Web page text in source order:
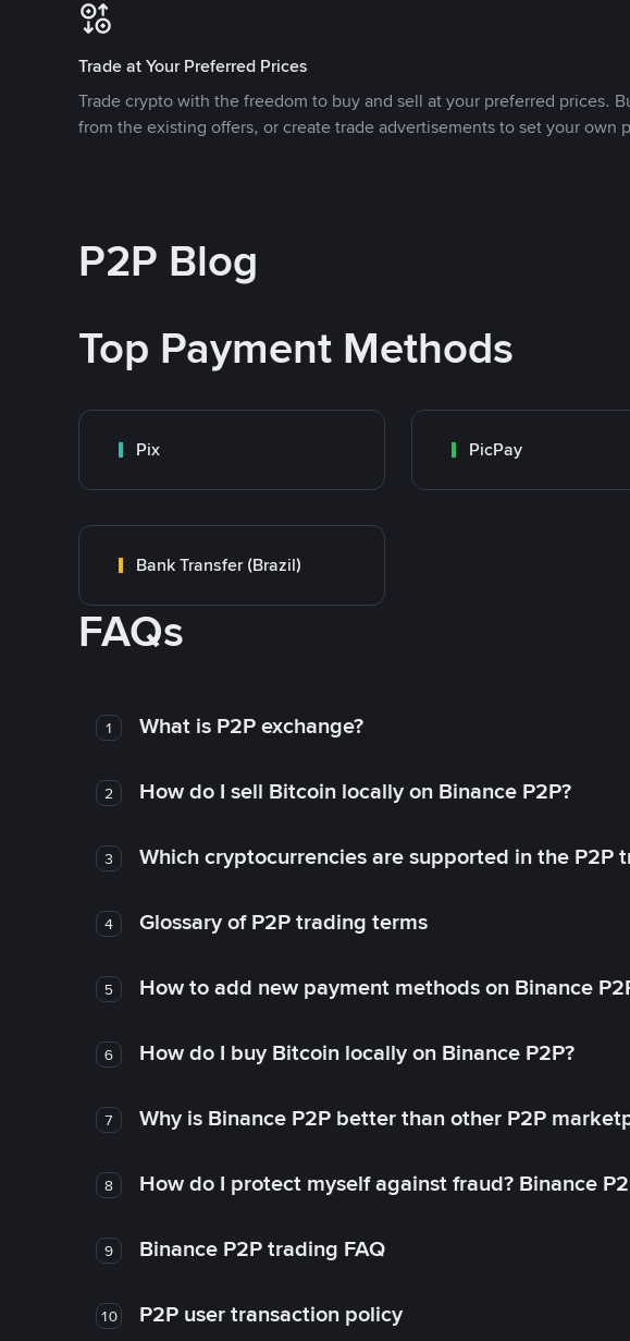
Trade at Your Preferred Prices
Trade crypto with the freedom to buy and sell at your preferred prices.
from the existing offers, or create trade advertisements to set your own
P2P Blog
Top Payment Methods
Pix PicPay
Bank Transfer (Brazil)
FAQs
1 What is P2P exchange?
2 How do I sell Bitcoin locally on Binance P2P?
3 Which cryptocurrencies are supported in the P2P
4 Glossary of P2P trading terms
5 How to add new payment methods on Binance
6 How do I buy Bitcoin locally on Binance P2P?
7 Why is Binance P2P better than other P2P
8 How do I protect myself against fraud? Binance
9 Binance P2P trading FAQ
10 P2P user transaction policy